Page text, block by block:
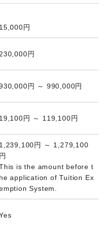
15,000円
230,000円
円 ～ 990,000円
19,100円 ～ 119,100円
1,239,100円 ～ 1,279,100
円
is the amount before t
he application of Tuition Ex
System.